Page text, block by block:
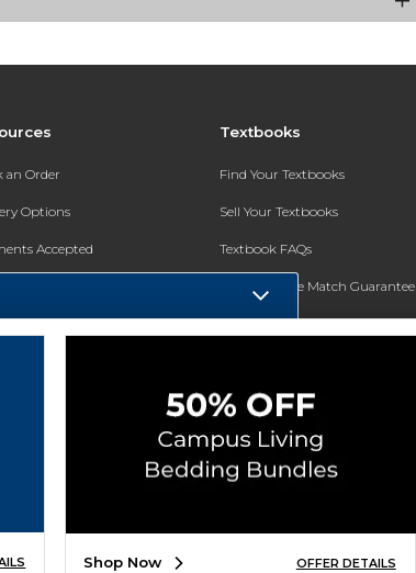
an Order
Options
Accepted
Adoptions
Textbooks
Find Your Textbooks
Sell Your Textbooks
Textbook FAQs
In-Store Price Match Guarantee
Register for Text Rental
Shop Now OFFER DETAILS